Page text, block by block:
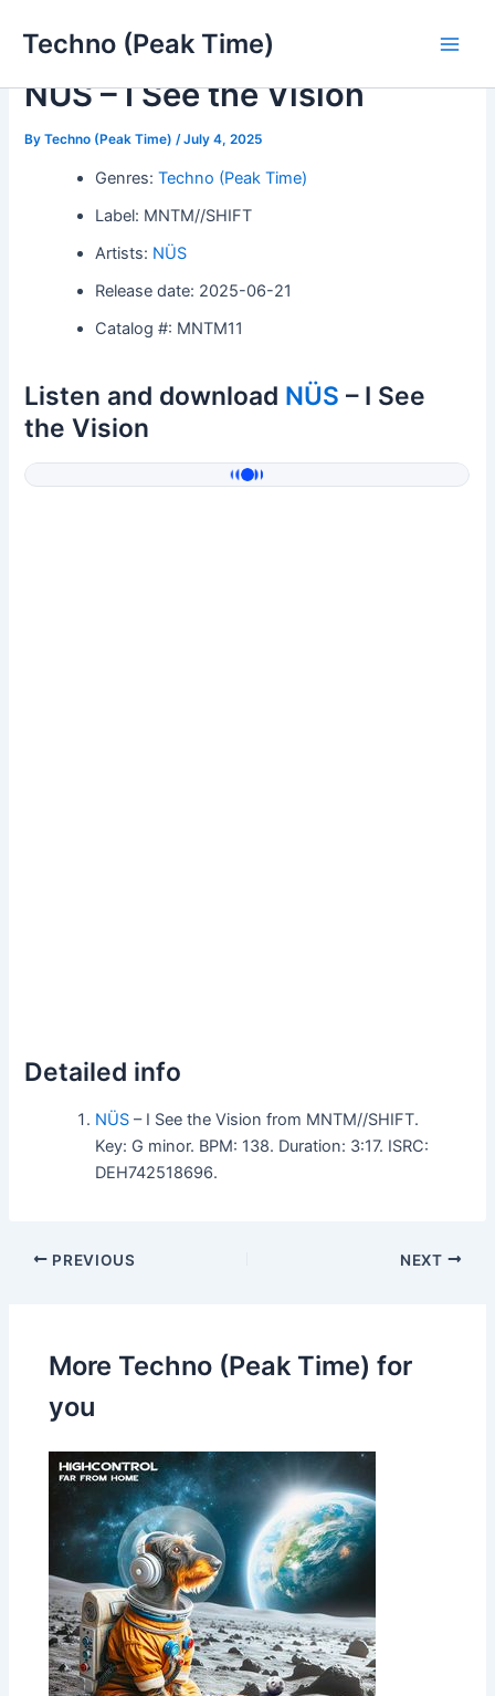
Techno (Peak Time)
NÜS – I See the Vision
ByTechno (Peak Time) /July 4, 2025
Genres:Techno (Peak Time)
Label: MNTM//SHIFT
Artists: NÜS
Release date: 2025-06-21
Catalog #: MNTM11
Listen and download NÜS – I See
the Vision
Detailed info
NÜS – I See the Vision from MNTM//SHIFT.
Key: G minor. BPM: 138. Duration: 3:17. ISRC:
DEH742518696.
PREVIOUS NEXT
More Techno (Peak Time) for
you